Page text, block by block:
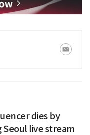
dies by
Seoul live stream